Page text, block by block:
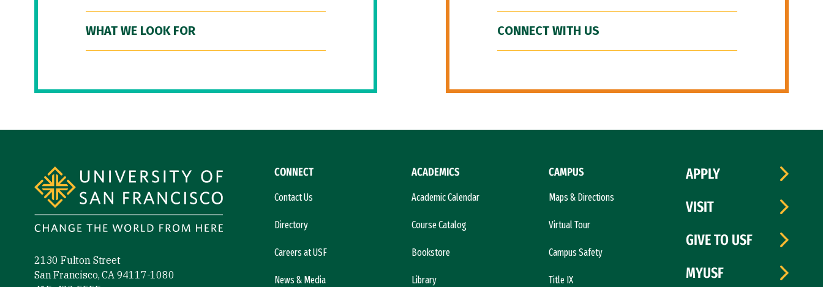
WHAT WE LOOK FOR CONNECT WITH US
2130 Fulton Street
San Francisco, CA 94117-1080
CONNECT
Contact Us
Directory
Careers at USF
News & Media
ACADEMICS
Academic Calendar
Course Catalog
Bookstore
Library
CAMPUS
Maps & Directions
Virtual Tour
Campus Safety
Title IX
APPLY
VISIT
GIVE TO USF
MYUSF